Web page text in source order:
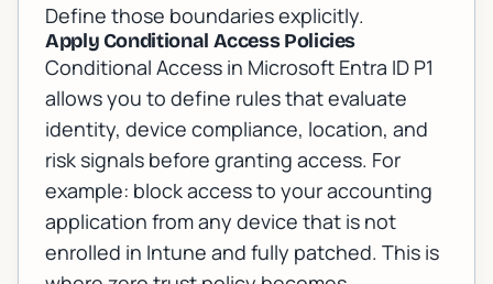
Define those boundaries explicitly.
Apply Conditional Access Policies
Conditional Access in Microsoft Entra ID P1
allows you to define rules that evaluate
identity, device compliance, location, and
risk signals before granting access. For
example: block access to your accounting
application from any device that is not
enrolled in Intune and fully patched. This is